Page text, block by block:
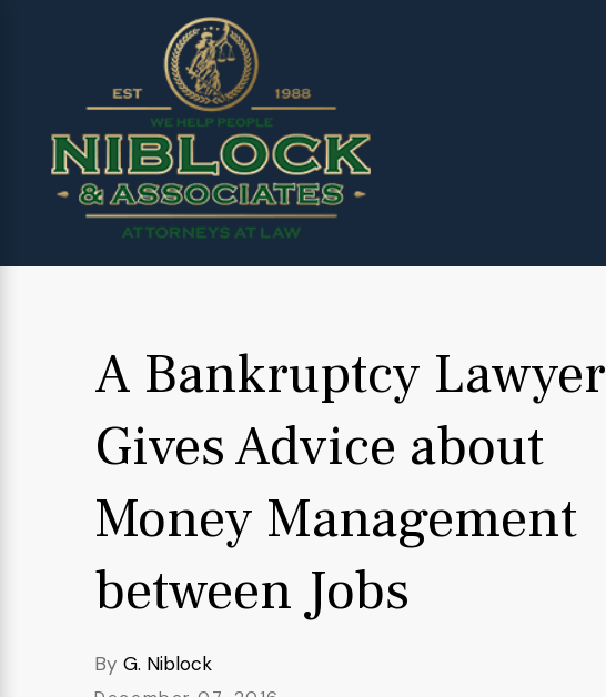
A Bankruptcy Lawyer
Gives Advice about
Money Management
between Jobs
ByG. Niblock